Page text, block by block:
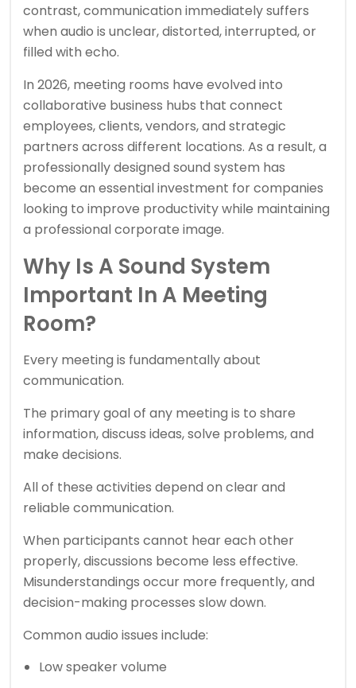
contrast, communication immediately suffers
when audio is unclear, distorted, interrupted, or
filled with echo.
In 2026, meeting rooms have evolved into
collaborative business hubs that connect
employees, clients, vendors, and strategic
partners across different locations. As a result, a
professionally designed sound system has
become an essential investment for companies
looking to improve productivity while maintaining
a professional corporate image.
Why Is A Sound System
Important In A Meeting
Room?
Every meeting is fundamentally about
communication.
The primary goal of any meeting is to share
information, discuss ideas, solve problems, and
make decisions.
All of these activities depend on clear and
reliable communication.
When participants cannot hear each other
properly, discussions become less effective.
Misunderstandings occur more frequently, and
decision-making processes slow down.
Common audio issues include:
Low speaker volume